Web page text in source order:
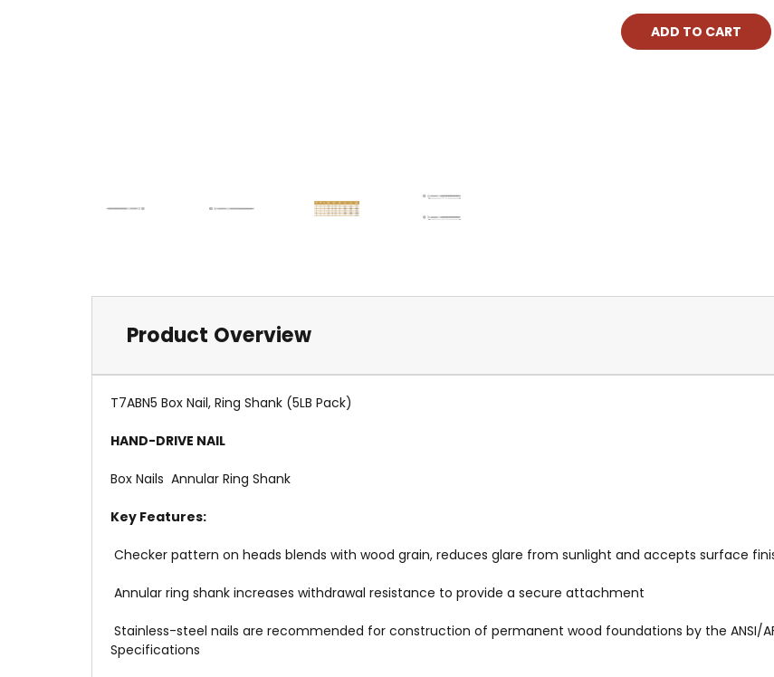
Product Overview
T7ABN5 Box Nail, Ring Shank (5LB Pack)
HAND-DRIVE NAIL
Box Nails  Annular Ring Shank
Key Features:
 Checker pattern on heads blends with wood grain, reduces glare from sunlight and accepts surface
 Annular ring shank increases withdrawal resistance to provide a secure attachment
 Stainless-steel nails are recommended for construction of permanent wood foundations by the ANSI/
Specifications